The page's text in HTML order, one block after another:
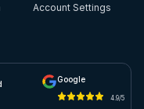
Account Settings
Google
4.9/5